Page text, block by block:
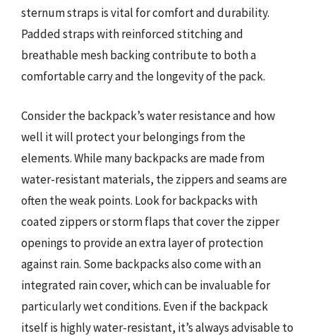
sternum straps is vital for comfort and durability.
Padded straps with reinforced stitching and
breathable mesh backing contribute to both a
comfortable carry and the longevity of the pack.
Consider the backpack’s water resistance and how
well it will protect your belongings from the
elements. While many backpacks are made from
water-resistant materials, the zippers and seams are
often the weak points. Look for backpacks with
coated zippers or storm flaps that cover the zipper
openings to provide an extra layer of protection
against rain. Some backpacks also come with an
integrated rain cover, which can be invaluable for
particularly wet conditions. Even if the backpack
itself is highly water-resistant, it’s always advisable to